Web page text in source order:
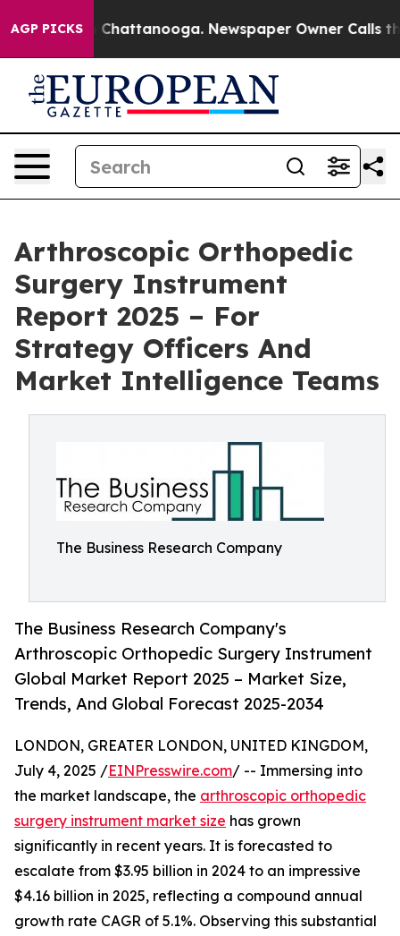
AGP PICKS
in Chattanooga. Newspaper Owner Calls the
Arthroscopic Orthopedic
Surgery Instrument
Report 2025 – For
Strategy Officers And
Market Intelligence Teams
The Business Research Company
The Business Research Company's
Arthroscopic Orthopedic Surgery Instrument
Global Market Report 2025 – Market Size,
Trends, And Global Forecast 2025-2034
LONDON, GREATER LONDON, UNITED KINGDOM,
July 4, 2025 /EINPresswire.com/ -- Immersing into
the market landscape, the arthroscopic orthopedic
surgery instrument market size has grown
significantly in recent years. It is forecasted to
escalate from $3.95 billion in 2024 to an impressive
$4.16 billion in 2025, reflecting a compound annual
growth rate CAGR of 5.1%. Observing this substantial